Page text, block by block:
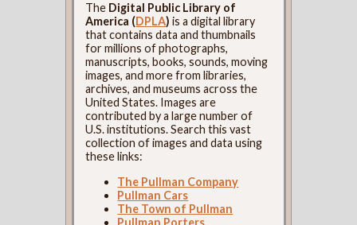
The Digital Public Library of
America (DPLA) is a digital library
that contains data and thumbnails
for millions of photographs,
manuscripts, books, sounds, moving
images, and more from libraries,
archives, and museums across the
United States. Images are
contributed by a large number of
U.S. institutions. Search this vast
collection of images and data using
these links:
The Pullman Company
Pullman Cars
The Town of Pullman
Pullman Porters